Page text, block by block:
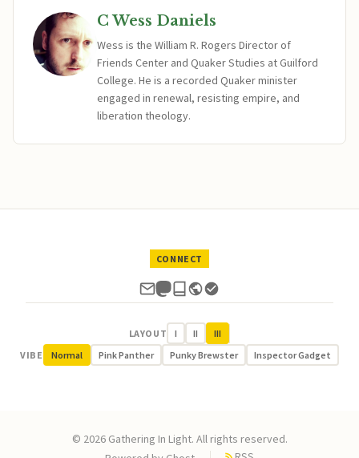
C Wess Daniels
Wess is the William R. Rogers Director of
Friends Center and Quaker Studies at Guilford
College. He is a recorded Quaker minister
engaged in renewal, resisting empire, and
liberation theology.
CONNECT
LAYOUT I II
III
VIBE
Normal Pink Panther Punky Brewster Inspector Gadget
© 2026 Gathering In Light. All rights reserved.